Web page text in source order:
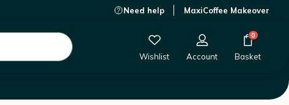
Need help MaxiCoffee Makeover
Wishlist Account
0
Basket
€ 14,50